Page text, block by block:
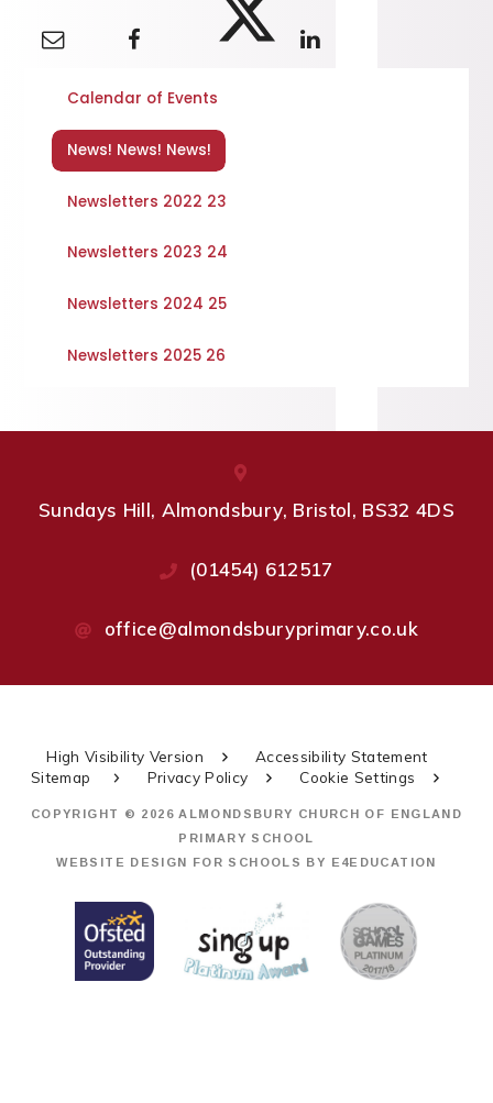
Calendar of Events
News! News! News!
Newsletters 2022 23
Newsletters 2023 24
Newsletters 2024 25
Newsletters 2025 26
Sundays Hill, Almondsbury, Bristol, BS32 4DS
(01454) 612517
office@almondsburyprimary.co.uk
High Visibility Version
Accessibility Statement
Sitemap
Privacy Policy Cookie Settings
COPYRIGHT © 2026 ALMONDSBURY CHURCH OF ENGLAND
PRIMARY SCHOOL
WEBSITE DESIGN FOR SCHOOLS BY
E4EDUCATION